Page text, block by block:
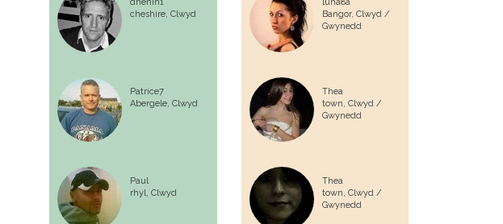
cheshire, Clwyd
Patrice7
Abergele, Clwyd
Paul
rhyl, Clwyd
Bangor, Clwyd /
Gwynedd
Thea
town, Clwyd /
Gwynedd
Thea
town, Clwyd /
Gwynedd